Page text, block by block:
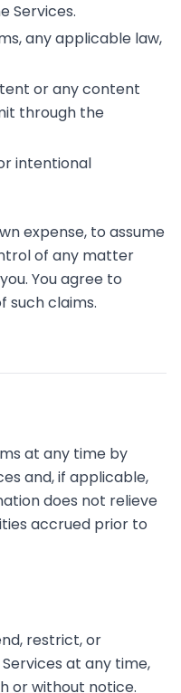
Services.
any applicable law,
or any content
through the
intentional
expense, to assume
of any matter
You agree to
such claims.
at any time by
and, if applicable,
does not relieve
accrued prior to
restrict, or
at any time,
or without notice.